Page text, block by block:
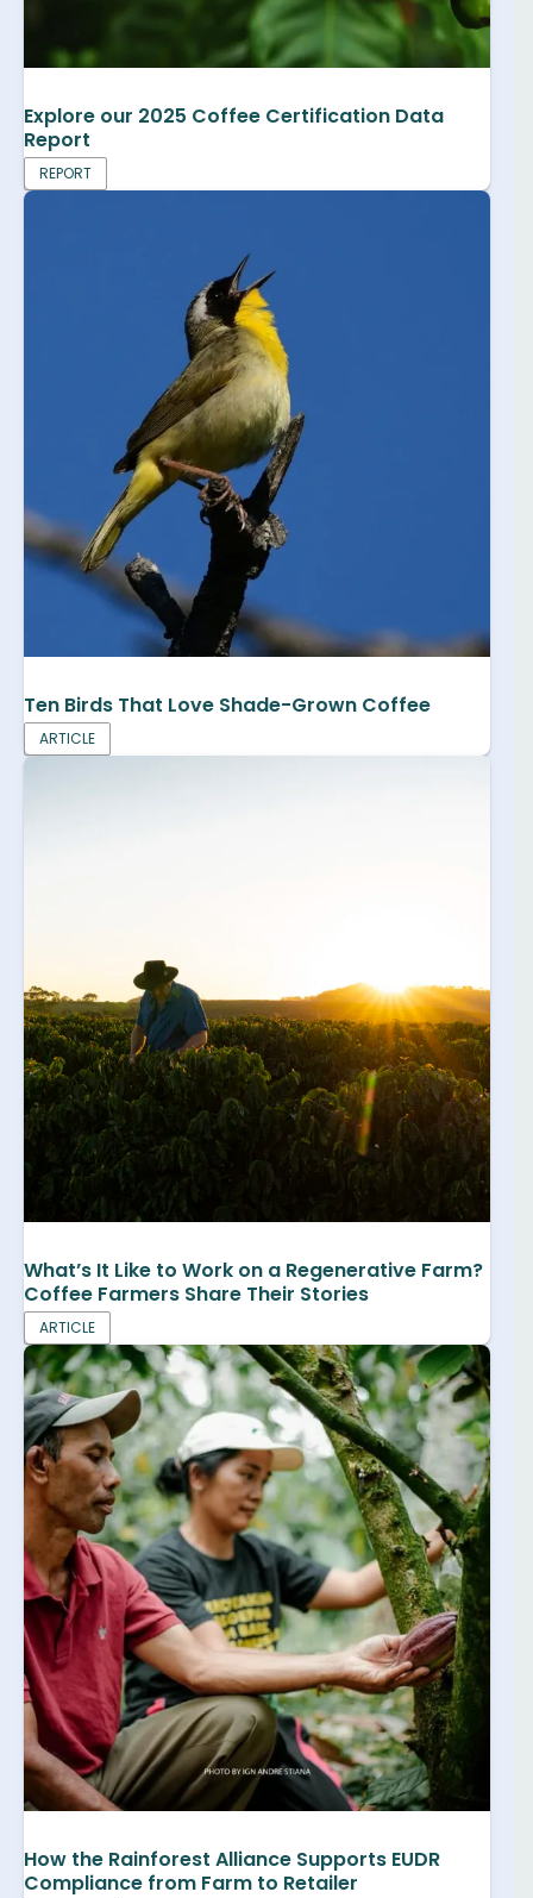
Explore our 2025 Coffee Certification Data
Report
REPORT
Ten Birds That Love Shade-Grown Coffee
ARTICLE
What’s It Like to Work on a Regenerative Farm?
Coffee Farmers Share Their Stories
ARTICLE
How the Rainforest Alliance Supports EUDR
Compliance from Farm to Retailer